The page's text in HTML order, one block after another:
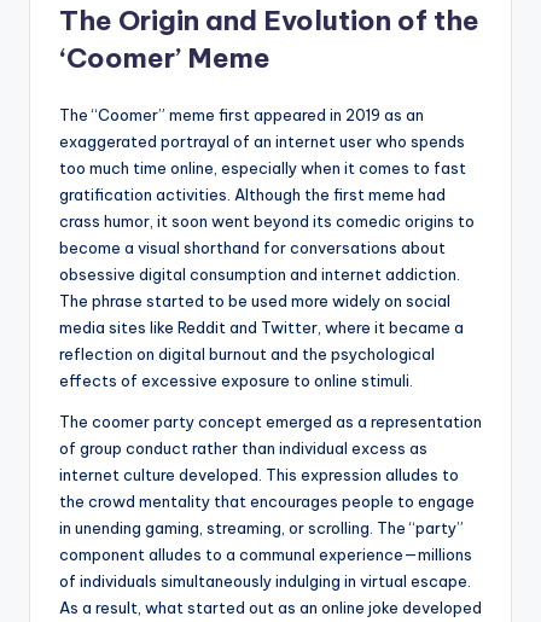
The Origin and Evolution of the
‘Coomer’ Meme
The “Coomer” meme first appeared in 2019 as an
exaggerated portrayal of an internet user who spends
too much time online, especially when it comes to fast
gratification activities. Although the first meme had
crass humor, it soon went beyond its comedic origins to
become a visual shorthand for conversations about
obsessive digital consumption and internet addiction.
The phrase started to be used more widely on social
media sites like Reddit and Twitter, where it became a
reflection on digital burnout and the psychological
effects of excessive exposure to online stimuli.
The coomer party concept emerged as a representation
of group conduct rather than individual excess as
internet culture developed. This expression alludes to
the crowd mentality that encourages people to engage
in unending gaming, streaming, or scrolling. The “party”
component alludes to a communal experience—millions
of individuals simultaneously indulging in virtual escape.
As a result, what started out as an online joke developed